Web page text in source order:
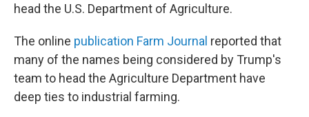
head the U.S. Department of Agriculture.
The online publication Farm Journal reported that
many of the names being considered by Trump's
team to head the Agriculture Department have
deep ties to industrial farming.